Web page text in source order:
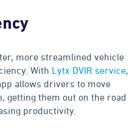
more streamlined vehicle
With Lytx DVIR service,
allows drivers to move
getting them out on the road
productivity.